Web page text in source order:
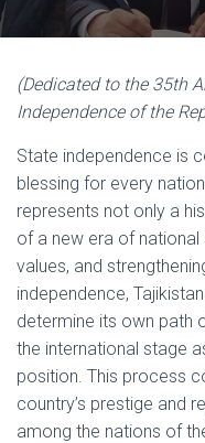
(Dedicated to the 35th
Independence of the
State independence is
blessing for every
represents not only a
of a new era of
values, and
independence,
determine its own path
the international stage
position. This process
country’s prestige and
among the nations of